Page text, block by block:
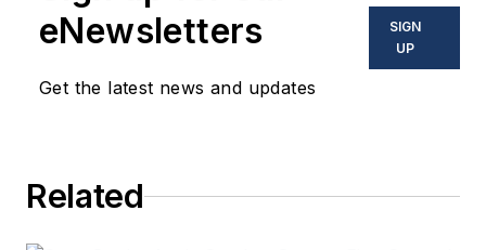
eNewsletters
Get the latest news and updates
SIGN
UP
Related